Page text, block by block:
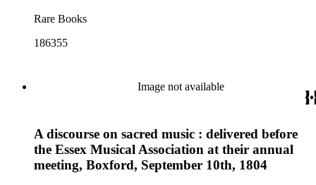
Rare Books
186355
Image not available
A discourse on sacred music : delivered before
the Essex Musical Association at their annual
meeting, Boxford, September 10th, 1804